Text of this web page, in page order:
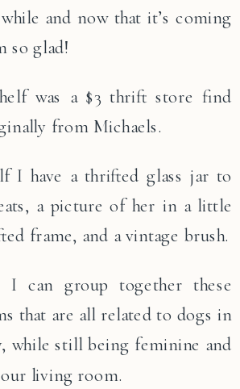
and now that it’s coming
so glad!
was a $3 thrift store find
from Michaels.
I have a thrifted glass jar to
a picture of her in a little
frame, and a vintage brush.
can group together these
that are all related to dogs in
while still being feminine and
living room.